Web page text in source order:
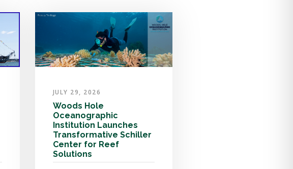
JULY 29, 2026
Woods Hole
Oceanographic
Institution Launches
Transformative Schiller
Center for Reef
Solutions